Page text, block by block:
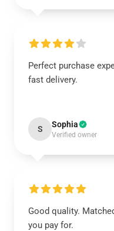
Perfect purchase
fast delivery.
S Sophia
Verified owner
Good quality.
you pay for.